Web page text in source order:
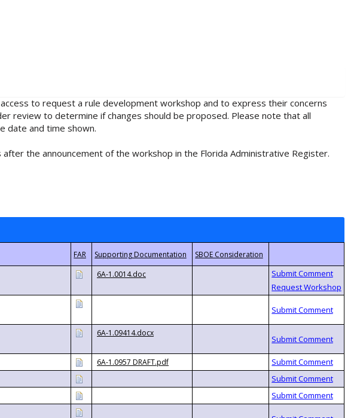
to request a rule development workshop and to express their concerns
review to determine if changes should be proposed. Please note that all
date and time shown.
the announcement of the workshop in the Florida Administrative Register.
6A-1.0014.doc
6A-1.09414.docx
6A-1.0957 DRAFT.pdf